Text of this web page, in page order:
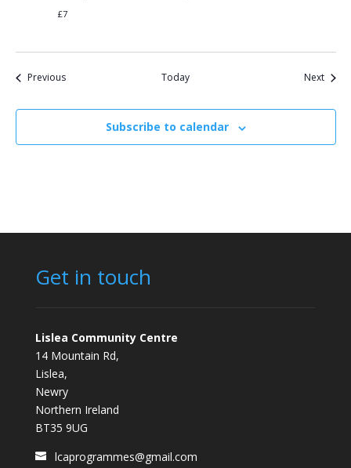
£7
PreviousEvents Today NextEvents
Subscribe to calendar
Get in touch
Lislea Community Centre
14 Mountain Rd,
Lislea,
Newry
Northern Ireland
BT35 9UG
lcaprogrammes@gmail.com